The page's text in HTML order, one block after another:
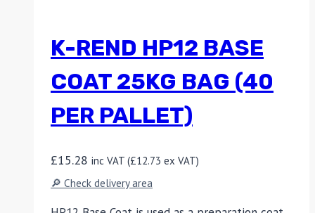
K-REND HP12 BASE
COAT 25KG BAG (40
PER PALLET)
£15.28 inc VAT (£12.73 ex VAT)
🔎 Check delivery area